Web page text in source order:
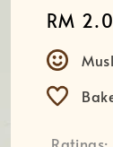
price
RM